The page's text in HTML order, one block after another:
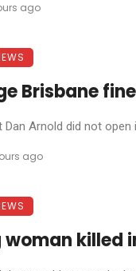
ago
Brisbane
Dan Arnold did not
ago
woman killed